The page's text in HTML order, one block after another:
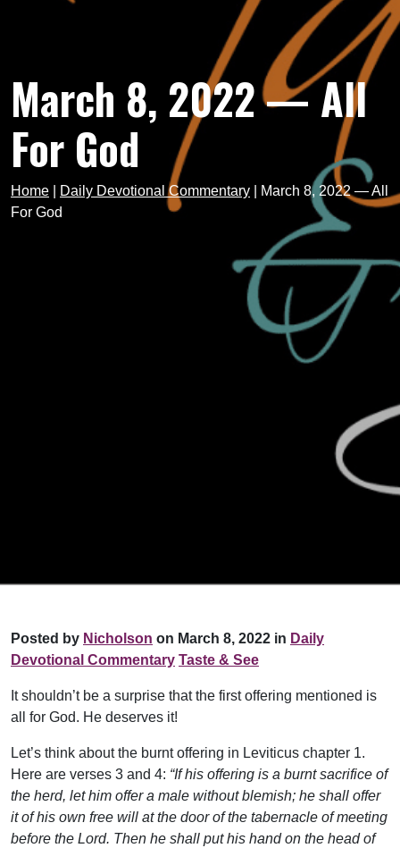
March 8, 2022 — All
For God
Home Daily Devotional Commentary
March 8, 2022 — All
For God
Posted by Nicholson on March 8, 2022 in Daily
Devotional Commentary Taste & See
It shouldn’t be a surprise that the first offering mentioned is
all for God. He deserves it!
Let’s think about the burnt offering in Leviticus chapter 1.
Here are verses 3 and 4: “If his offering is a burnt sacrifice of
the herd, let him offer a male without blemish; he shall offer
it of his own free will at the door of the tabernacle of meeting
before the Lord. Then he shall put his hand on the head of